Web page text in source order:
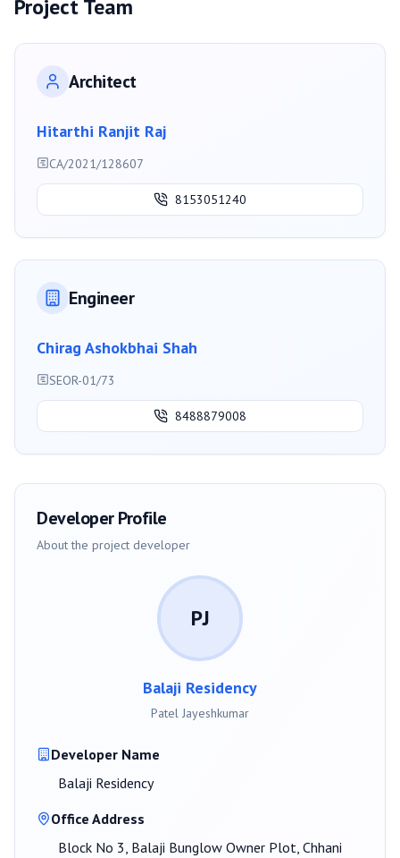
Project Team
Architect
Hitarthi Ranjit Raj
CA/2021/128607
8153051240
Engineer
Chirag Ashokbhai Shah
SEOR-01/73
8488879008
Developer Profile
About the project developer
PJ
Balaji Residency
Patel Jayeshkumar
Developer Name
Balaji Residency
Office Address
Block No 3, Balaji Bunglow Owner Plot, Chhani